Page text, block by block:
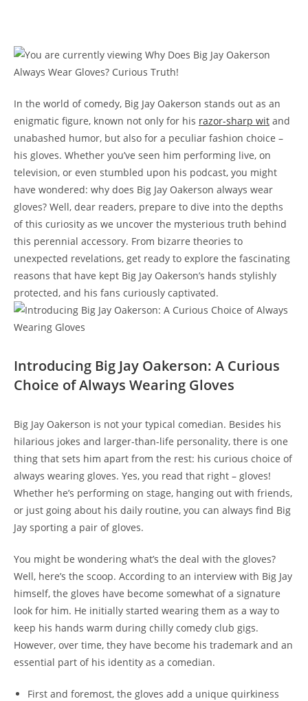
In the world of comedy, Big Jay Oakerson stands out as an
enigmatic figure, known not only for his razor-sharp wit and
unabashed humor, but also for a peculiar fashion choice –
his gloves. Whether you’ve seen him performing live, on
television, or even stumbled upon his podcast, you might
have wondered: why does Big Jay Oakerson always wear
gloves? Well, dear readers, prepare to dive into the depths
of this curiosity as we uncover the mysterious truth behind
this perennial accessory. From bizarre theories to
unexpected revelations, get ready to explore the fascinating
reasons that have kept Big Jay Oakerson’s hands stylishly
protected, and his fans curiously captivated.
Introducing Big Jay Oakerson: A Curious
Choice of Always Wearing Gloves
Big Jay Oakerson is not your typical comedian. Besides his
hilarious jokes and larger-than-life personality, there is one
thing that sets him apart from the rest: his curious choice of
always wearing gloves. Yes, you read that right – gloves!
Whether he’s performing on stage, hanging out with friends,
or just going about his daily routine, you can always find Big
Jay sporting a pair of gloves.
You might be wondering what’s the deal with the gloves?
Well, here’s the scoop. According to an interview with Big Jay
himself, the gloves have become somewhat of a signature
look for him. He initially started wearing them as a way to
keep his hands warm during chilly comedy club gigs.
However, over time, they have become his trademark and an
essential part of his identity as a comedian.
First and foremost, the gloves add a unique quirkiness